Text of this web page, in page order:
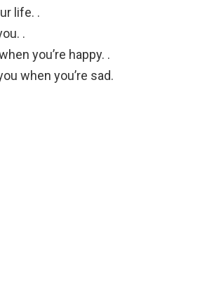
life. .
.
you’re happy. .
when you’re sad.